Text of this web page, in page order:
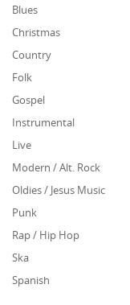
Blues
Christmas
Country
Folk
Gospel
Instrumental
Live
Modern / Alt. Rock
Oldies / Jesus Music
Punk
Rap / Hip Hop
Ska
Spanish